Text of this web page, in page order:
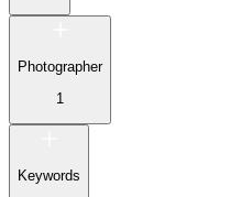
Photographer
1
Keywords